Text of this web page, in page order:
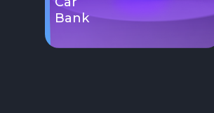
Bank